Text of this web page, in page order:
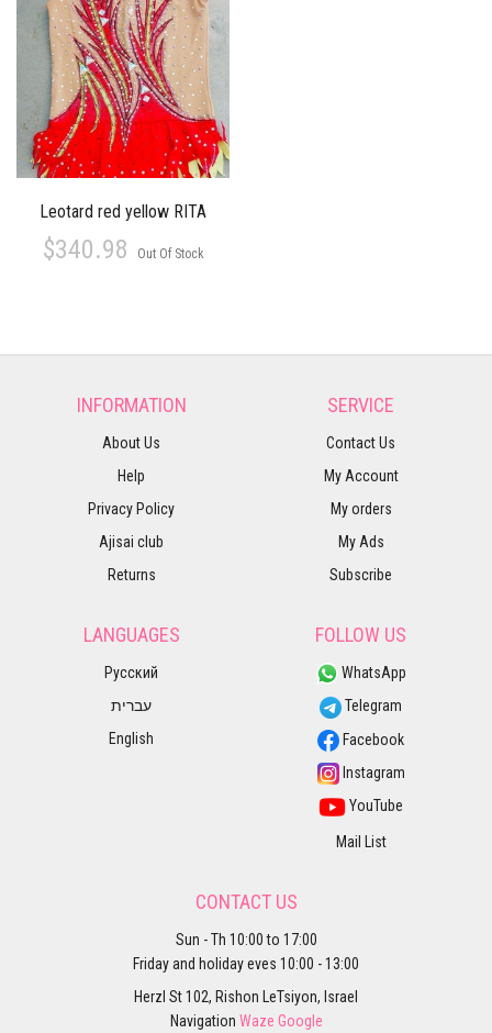
Leotard red yellow RITA
$340.98 Out Of Stock
INFORMATION
About Us
Help
Privacy Policy
Ajisai club
Returns
SERVICE
Contact Us
My Account
My orders
My Ads
Subscribe
LANGUAGES
Русский
עברית
English
FOLLOW US
WhatsApp
Telegram
Facebook
Instagram
YouTube
Mail List
CONTACT US
Sun - Th 10:00 to 17:00
Friday and holiday eves 10:00 - 13:00
Herzl St 102, Rishon LeTsiyon, Israel
Navigation Waze Google